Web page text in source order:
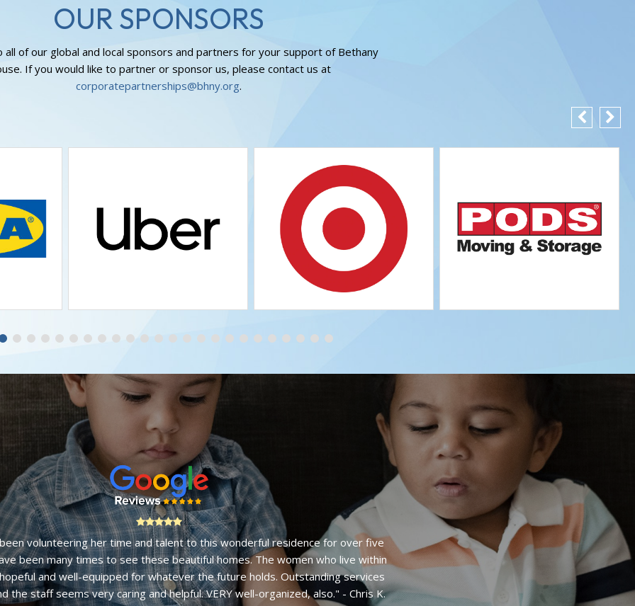
OUR SPONSORS
all of our global and local sponsors and partners for your support of Bethany
If you would like to partner or sponsor us, please contact us at
corporatepartnerships@bhny.org.
years ago I stopped by to donate some unused toys and was welcomed into
home by a lovely staff member. It is an organization I have enjoyed
with and am impressed with the ability of women to launch from the stable
footing they find at Bethany House." - Ellen F.